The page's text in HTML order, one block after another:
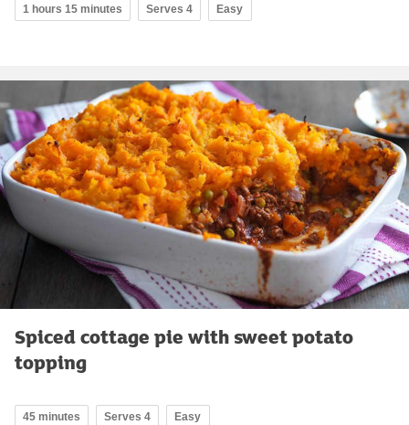
1 hours 15 minutes Serves 4 Easy
Spiced cottage pie with sweet potato
topping
45 minutes Serves 4 Easy